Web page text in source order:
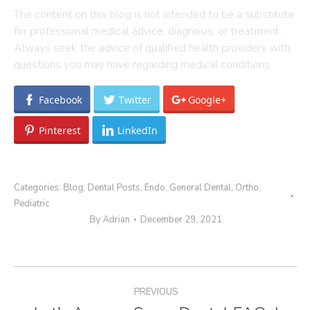
The content on this blog is not intended to be a substitute
for professional medical advice, diagnosis, or treatment.
Always seek the advice of qualified health providers with
questions you may have regarding medical conditions.
Facebook Twitter Google+
Pinterest LinkedIn
Categories: Blog, Dental Posts, Endo, General Dental, Ortho,
Pediatric
ByAdrian December 29, 2021
Post PREVIOUS